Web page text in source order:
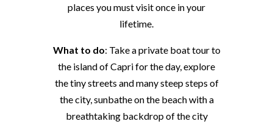
places you must visit once in your
lifetime.
What to do: Take a private boat tour to
the island of Capri for the day, explore
the tiny streets and many steep steps of
the city, sunbathe on the beach with a
breathtaking backdrop of the city